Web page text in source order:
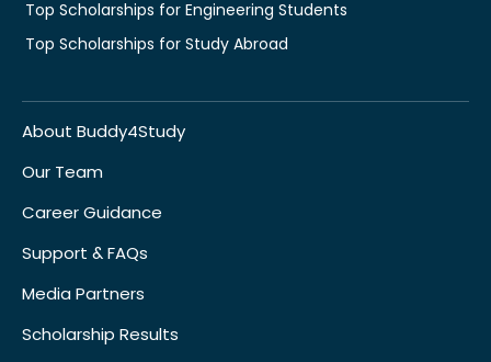
Top Scholarships for Engineering Students
Top Scholarships for Study Abroad
About Buddy4Study
Our Team
Career Guidance
Support & FAQs
Media Partners
Scholarship Results